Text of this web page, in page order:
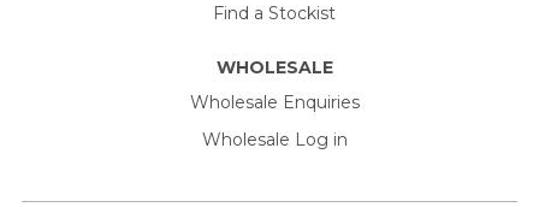
Find a Stockist
WHOLESALE
Wholesale Enquiries
Wholesale Log in